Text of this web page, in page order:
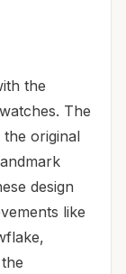
the
The
the original
design
like